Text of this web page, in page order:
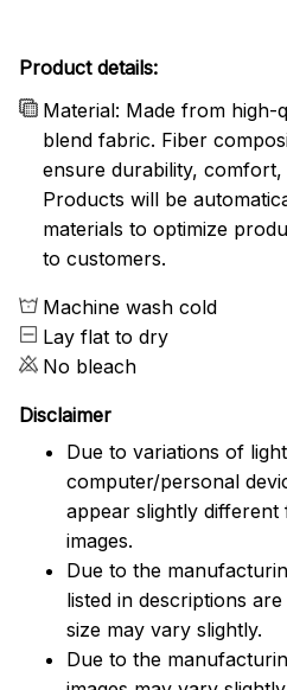
Product details:
Material: Made from
blend fabric. Fiber
ensure durability,
Products will be
materials to optimize
to customers.
Machine wash cold
Lay flat to dry
No bleach
Disclaimer
Due to variations of
computer/personal
appear slightly
images.
Due to the
listed in descriptions
size may vary slightly.
Due to the